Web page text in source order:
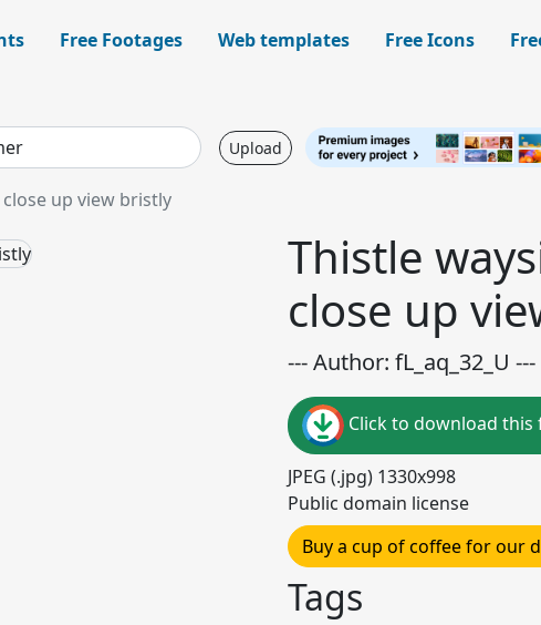
Free Footages Web templates Free Icons
Upload
up view bristly
Thistle
close up
--- Author: fL_aq_32_U ---
Click to download this
JPEG (.jpg) 1330x998
Public domain license
Buy a cup of coffee for our
Tags